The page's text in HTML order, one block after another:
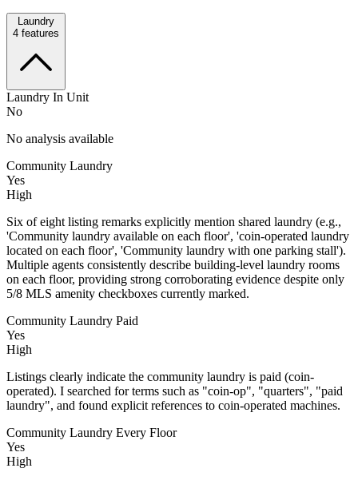
Laundry
4 features
Laundry In Unit
No
No analysis available
Community Laundry
Yes
High
Six of eight listing remarks explicitly mention shared laundry (e.g.,
'Community laundry available on each floor', 'coin-operated laundry
located on each floor', 'Community laundry with one parking stall').
Multiple agents consistently describe building-level laundry rooms
on each floor, providing strong corroborating evidence despite only
5/8 MLS amenity checkboxes currently marked.
Community Laundry Paid
Yes
High
Listings clearly indicate the community laundry is paid (coin-
operated). I searched for terms such as "coin-op", "quarters", "paid
laundry", and found explicit references to coin-operated machines.
Community Laundry Every Floor
Yes
High